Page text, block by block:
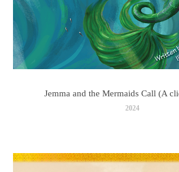
Jemma and the Mermaids Call (A
2024